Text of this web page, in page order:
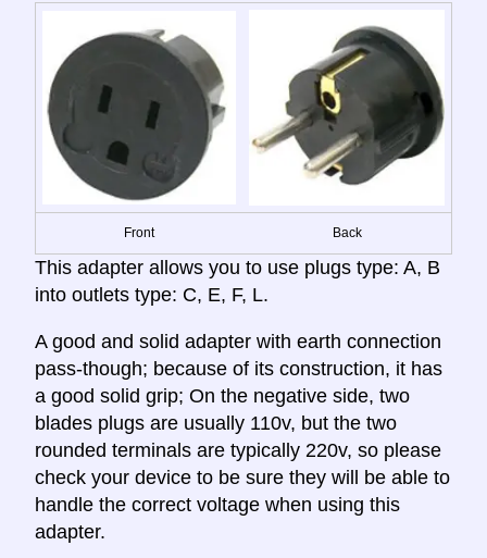
Front Back
This adapter allows you to use plugs type: A, B
into outlets type: C, E, F, L.
A good and solid adapter with earth connection
pass-though; because of its construction, it has
a good solid grip; On the negative side, two
blades plugs are usually 110v, but the two
rounded terminals are typically 220v, so please
check your device to be sure they will be able to
handle the correct voltage when using this
adapter.